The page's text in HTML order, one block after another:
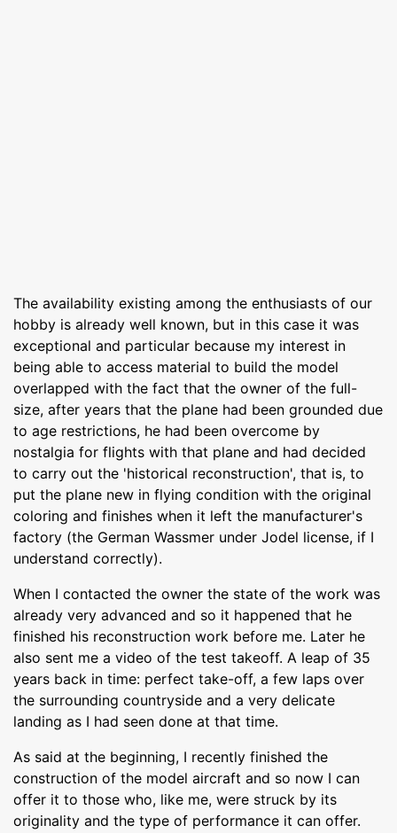
The availability existing among the enthusiasts of our
hobby is already well known, but in this case it was
exceptional and particular because my interest in
being able to access material to build the model
overlapped with the fact that the owner of the full-
size, after years that the plane had been grounded due
to age restrictions, he had been overcome by
nostalgia for flights with that plane and had decided
to carry out the 'historical reconstruction', that is, to
put the plane new in flying condition with the original
coloring and finishes when it left the manufacturer's
factory (the German Wassmer under Jodel license, if I
understand correctly).
When I contacted the owner the state of the work was
already very advanced and so it happened that he
finished his reconstruction work before me. Later he
also sent me a video of the test takeoff. A leap of 35
years back in time: perfect take-off, a few laps over
the surrounding countryside and a very delicate
landing as I had seen done at that time.
As said at the beginning, I recently finished the
construction of the model aircraft and so now I can
offer it to those who, like me, were struck by its
originality and the type of performance it can offer.